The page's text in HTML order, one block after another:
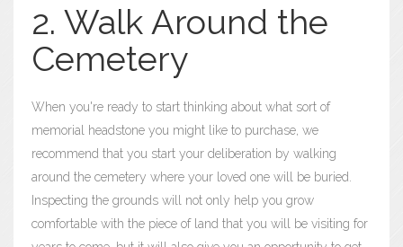
2. Walk Around the
Cemetery
When you're ready to start thinking about what sort of
memorial headstone you might like to purchase, we
recommend that you start your deliberation by walking
around the cemetery where your loved one will be buried.
Inspecting the grounds will not only help you grow
comfortable with the piece of land that you will be visiting for